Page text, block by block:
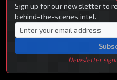
Sign up for our newsletter to
behind-the-scenes intel.
Newsletter